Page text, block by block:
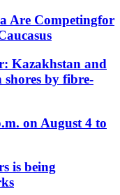
Are Competingfor
Kazakhstan and
by fibre-
on August 4 to
is being